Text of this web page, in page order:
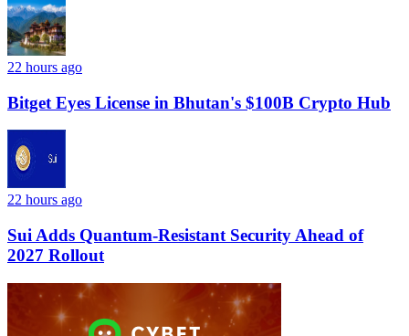
22 hours ago
Bitget Eyes License in Bhutan's $100B Crypto Hub
22 hours ago
Sui Adds Quantum-Resistant Security Ahead of
2027 Rollout